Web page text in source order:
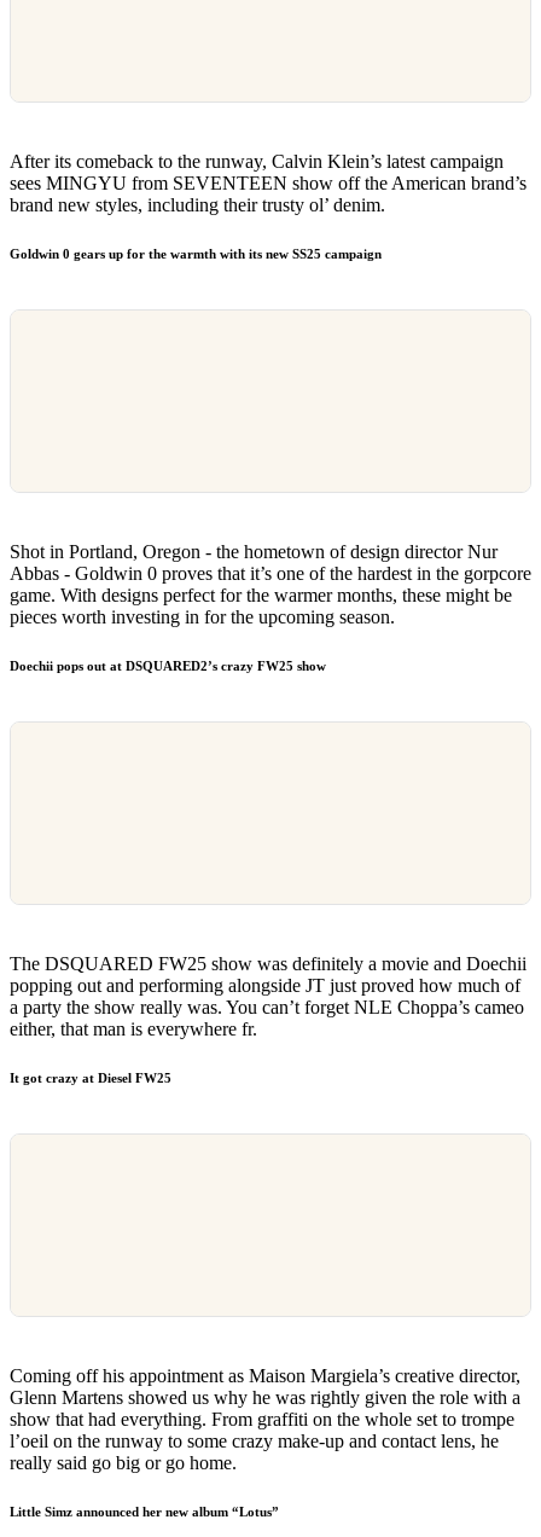
After its comeback to the runway, Calvin Klein’s latest campaign
sees MINGYU from SEVENTEEN show off the American brand’s
brand new styles, including their trusty ol’ denim.
Goldwin 0 gears up for the warmth with its new SS25 campaign
Shot in Portland, Oregon - the hometown of design director Nur
Abbas - Goldwin 0 proves that it’s one of the hardest in the gorpcore
game. With designs perfect for the warmer months, these might be
pieces worth investing in for the upcoming season.
Doechii pops out at DSQUARED2’s crazy FW25 show
The DSQUARED FW25 show was definitely a movie and Doechii
popping out and performing alongside JT just proved how much of
a party the show really was. You can’t forget NLE Choppa’s cameo
either, that man is everywhere fr.
It got crazy at Diesel FW25
Coming off his appointment as Maison Margiela’s creative director,
Glenn Martens showed us why he was rightly given the role with a
show that had everything. From graffiti on the whole set to trompe
l’oeil on the runway to some crazy make-up and contact lens, he
really said go big or go home.
Little Simz announced her new album “Lotus”